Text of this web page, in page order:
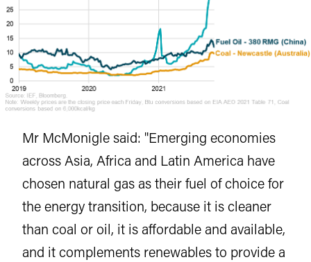
Mr McMonigle said: "Emerging economies
across Asia, Africa and Latin America have
chosen natural gas as their fuel of choice for
the energy transition, because it is cleaner
than coal or oil, it is affordable and available,
and it complements renewables to provide a